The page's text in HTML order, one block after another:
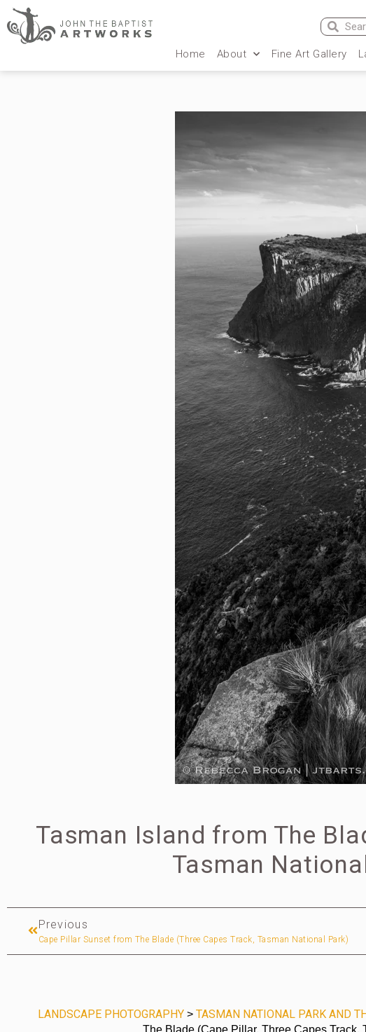
Home About Fine Art Gallery
Tasman Island from The
Tasman
Previous
Cape Pillar Sunset from The Blade (Three Capes Track, Tasman National Park)
LANDSCAPE PHOTOGRAPHY> TASMAN NATIONAL PARK AND
The Blade (Cape Pillar, Three Capes